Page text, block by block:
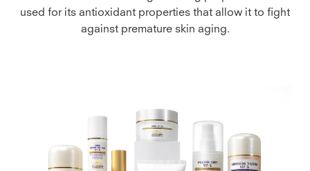
used for its antioxidant properties that allow it to fight
against premature skin aging.